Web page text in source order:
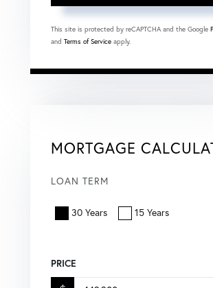
This site is protected by reCAPTCHA and the Google
and Terms of Service apply.
MORTGAGE
LOAN TERM
30 Years 15 Years
PRICE